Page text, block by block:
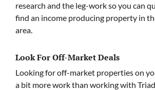
research and the leg-work so you can
find an income producing property in
area.
Look For Off-Market Deals
Looking for off-market properties on
a bit more work than working with